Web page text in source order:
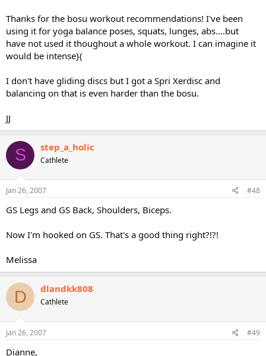
Thanks for the bosu workout recommendations! I've been
using it for yoga balance poses, squats, lunges, abs....but
have not used it thoughout a whole workout. I can imagine it
would be intense}(
I don't have gliding discs but I got a Spri Xerdisc and
balancing on that is even harder than the bosu.
JJ
S step_a_holic
Cathlete
Jan 26, 2007 #48
GS Legs and GS Back, Shoulders, Biceps.
Now I'm hooked on GS. That's a good thing right?!?!
Melissa
D dlandkk808
Cathlete
Jan 26, 2007 #49
Dianne,